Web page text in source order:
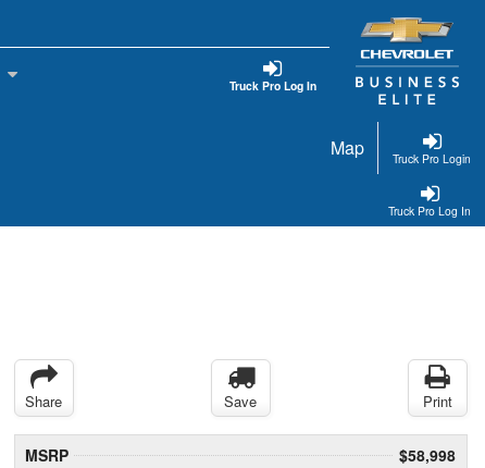
Truck Pro Log In
Truck Pro Login
Map
Truck Pro Log In
Share Save Print
MSRP
$58,998